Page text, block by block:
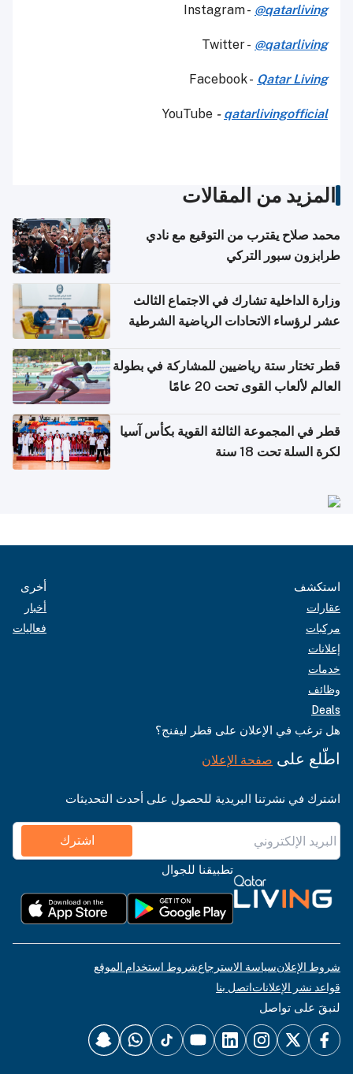
Instagram - @qatarliving
Twitter - @qatarliving
Facebook - Qatar Living
YouTube - qatarlivingofficial
المزيد من المقالات
محمد صلاح يقترب من التوقيع مع نادي
طرابزون سبور التركي
وزارة الداخلية تشارك في الاجتماع الثالث
عشر لرؤساء الاتحادات الرياضية الشرطية
قطر تختار ستة رياضيين للمشاركة في بطولة
العالم لألعاب القوى تحت 20 عامًا
قطر في المجموعة الثالثة القوية بكأس آسيا
لكرة السلة تحت 18 سنة
استكشف
عقارات
مركبات
إعلانات
خدمات
وظائف
Deals
أخرى
أخبار
فعاليات
هل ترغب في الإعلان على قطر ليفنج؟
اطّلع على صفحة الإعلان
اشترك في نشرتنا البريدية للحصول على أحدث التحديثات
اشترك
تطبيقنا للجوال
شروط الإعلانسياسة الاسترجاعشروط استخدام الموقع
قواعد نشر الإعلاناتاتصل بنا
لنبقَ على تواصل